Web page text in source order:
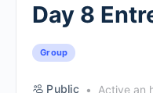
Day 8
Group
Public
Active an